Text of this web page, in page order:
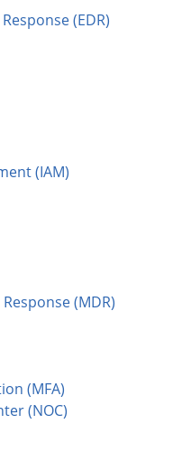
(EDR)
(IAM)
(MDR)
(MFA)
(NOC)